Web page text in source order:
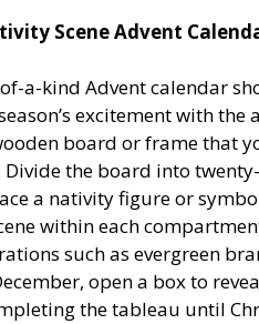
Scene Advent
a-kind Advent calendar
excitement with
board or frame that
Divide the board into
a nativity figure or
within each
such as evergreen
open a box to
the tableau until